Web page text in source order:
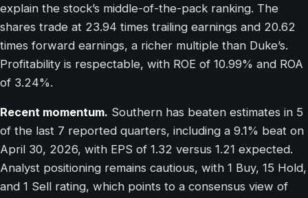
explain the stock’s middle-of-the-pack ranking. The
shares trade at 23.94 times trailing earnings and 20.62
times forward earnings, a richer multiple than Duke’s.
Profitability is respectable, with ROE of 10.99% and ROA
of 3.24%.
Recent momentum. Southern has beaten estimates in 5
of the last 7 reported quarters, including a 9.1% beat on
April 30, 2026, with EPS of 1.32 versus 1.21 expected.
Analyst positioning remains cautious, with 1 Buy, 15 Hold,
and 1 Sell rating, which points to a consensus view of